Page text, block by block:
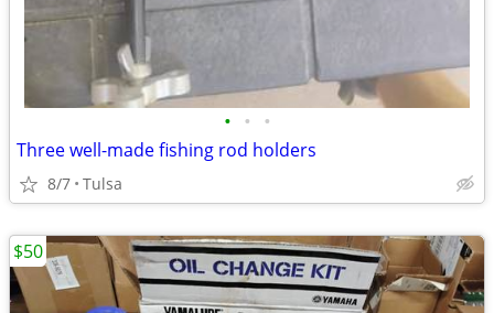
• • •
Three well-made fishing rod holders
8/7 Tulsa
$50